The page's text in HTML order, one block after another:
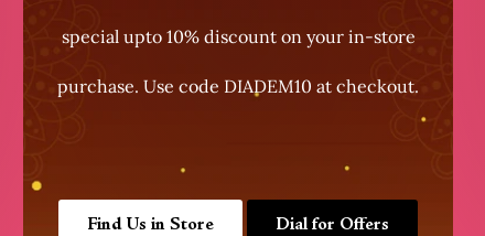
special upto 10% discount on your in-store
purchase. Use code DIADEM10 at checkout.
Find Us in Store Dial for Offers